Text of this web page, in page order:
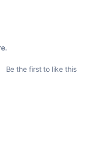
Be the first to like this